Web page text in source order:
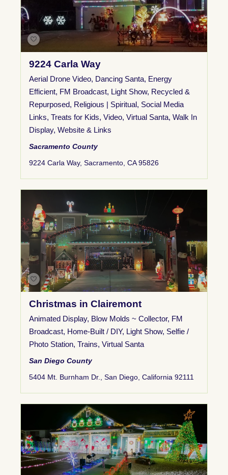
9224 Carla Way
Aerial Drone Video, Dancing Santa, Energy
Efficient, FM Broadcast, Light Show, Recycled &
Repurposed, Religious | Spiritual, Social Media
Links, Treats for Kids, Video, Virtual Santa, Walk In
Display, Website & Links
Sacramento County
9224 Carla Way, Sacramento, CA 95826
Christmas in Clairemont
Animated Display, Blow Molds ~ Collector, FM
Broadcast, Home-Built / DIY, Light Show, Selfie /
Photo Station, Trains, Virtual Santa
San Diego County
5404 Mt. Burnham Dr., San Diego, California 92111